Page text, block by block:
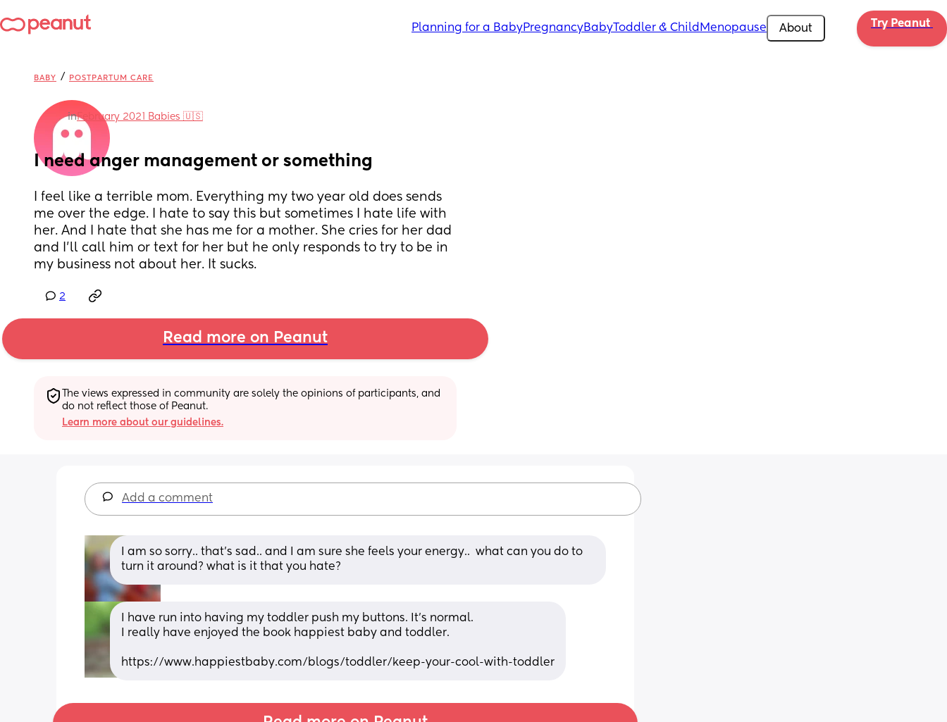
Planning for a BabyPregnancyBabyToddler & Child Menopause About Try Peanut
BABY / POSTPARTUM CARE
inFebruary 2021 Babies 🇺🇸
I need anger management or something
I feel like a terrible mom. Everything my two year old does sends
me over the edge. I hate to say this but sometimes I hate life with
her. And I hate that she has me for a mother. She cries for her dad
and I’ll call him or text for her but he only responds to try to be in
my business not about her. It sucks.
2
Read more on Peanut
The views expressed in community are solely the opinions of participants, and
do not reflect those of Peanut.
Learn more about our guidelines.
Add a comment
I am so sorry.. that’s sad.. and I am sure she feels your energy..  what can you do to
turn it around? what is it that you hate?
I have run into having my toddler push my buttons. It’s normal.
I really have enjoyed the book happiest baby and toddler.
https://www.happiestbaby.com/blogs/toddler/keep-your-cool-with-toddler